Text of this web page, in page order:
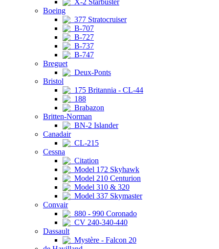
X-2 Starbuster
Boeing
377 Stratocruiser
B-707
B-727
B-737
B-747
Breguet
Deux-Ponts
Bristol
175 Britannia - CL-44
188
Brabazon
Britten-Norman
BN-2 Islander
Canadair
CL-215
Cessna
Citation
Model 172 Skyhawk
Model 210 Centurion
Model 310 & 320
Model 337 Skymaster
Convair
880 - 990 Coronado
CV 240-340-440
Dassault
Mystère - Falcon 20